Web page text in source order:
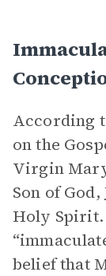
According
on the
Virgin
Son of God,
Holy Spirit.
belief that